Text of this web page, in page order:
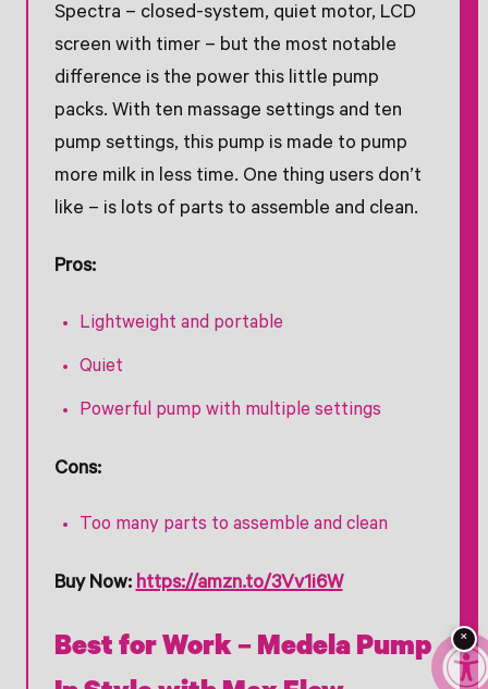
Spectra – closed-system, quiet motor, LCD
screen with timer – but the most notable
difference is the power this little pump
packs. With ten massage settings and ten
pump settings, this pump is made to pump
more milk in less time. One thing users don’t
like – is lots of parts to assemble and clean.
Pros:
Lightweight and portable
Quiet
Powerful pump with multiple settings
Cons:
Too many parts to assemble and clean
Buy Now:https://amzn.to/3Vv1i6W
Best for Work – Medela Pump
×